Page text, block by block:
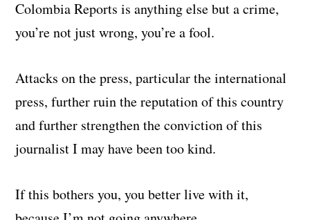
Colombia Reports is anything else but a crime,
you’re not just wrong, you’re a fool.
Attacks on the press, particular the international
press, further ruin the reputation of this country
and further strengthen the conviction of this
journalist I may have been too kind.
If this bothers you, you better live with it,